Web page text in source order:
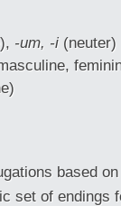
-um, -i(neuter)
based
set of endings